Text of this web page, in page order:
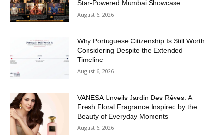
Star-Powered Mumbai Showcase
August 6, 2026
Why Portuguese Citizenship Is Still Worth
Considering Despite the Extended
Timeline
August 6, 2026
VANESA Unveils Jardin Des Rêves: A
Fresh Floral Fragrance Inspired by the
Beauty of Everyday Moments
August 6, 2026